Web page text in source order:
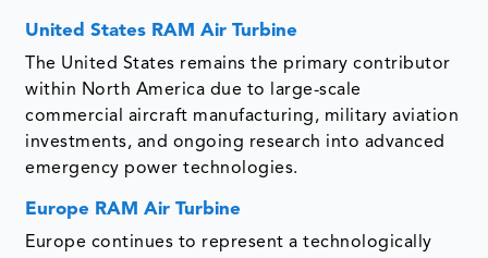
United States RAM Air Turbine
The United States remains the primary contributor
within North America due to large-scale
commercial aircraft manufacturing, military aviation
investments, and ongoing research into advanced
emergency power technologies.
Europe RAM Air Turbine
Europe continues to represent a technologically